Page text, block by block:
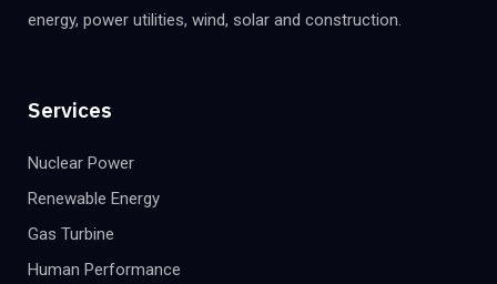
energy, power utilities, wind, solar and construction.
Services
Nuclear Power
Renewable Energy
Gas Turbine
Human Performance